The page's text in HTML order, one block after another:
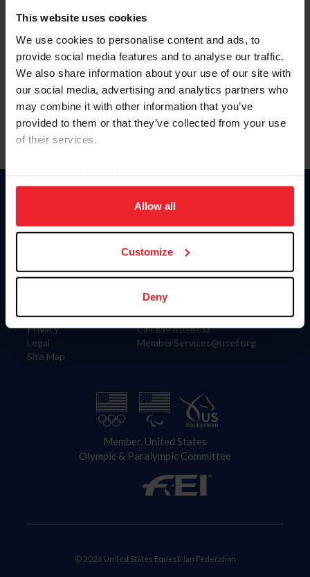
This website uses cookies
We use cookies to personalise content and ads, to
provide social media features and to analyse our traffic.
We also share information about your use of our site with
our social media, advertising and analytics partners who
may combine it with other information that you’ve
provided to them or that they’ve collected from your use
of their services.
on your device to enhance site navigation, to analyze site
usage, and improve member experience. Click
more information.
Allow all
Customize
Deny
Forgot Username or Membership ID
Forgot/Change Password
Para leer esta página en español, haga clic aquí.
Information
Careers
Privacy
Legal
Site Map
Donate
US Equestrian
Contact
4001 Wing Commander Way
Lexington, KY 40511
Call: 859-810-8733
MemberServices@usef.org
Member, United States
Olympic & Paralympic Committee
© 2026 United States Equestrian Federation